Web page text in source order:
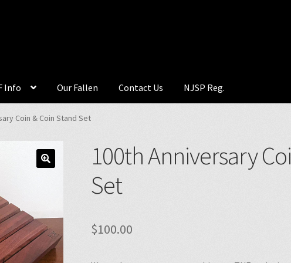
Info Our Fallen Contact Us NJSP Reg.
Coin & Coin Stand Set
100th Anniversary
Set
$100.00